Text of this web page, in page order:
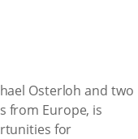
Osterloh and two
from Europe, is
for